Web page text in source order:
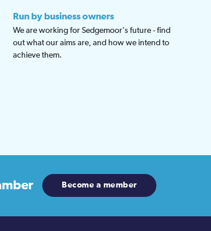
Run by business owners
We are working for Sedgemoor's future - find
out what our aims are, and how we intend to
achieve them.
Become a member